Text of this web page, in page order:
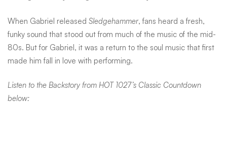
into
“Sledgehammer”
When Gabriel released Sledgehammer, fans heard a fresh,
funky sound that stood out from much of the music of the mid-
80s. But for Gabriel, it was a return to the soul music that first
made him fall in love with performing.
Listen to the Backstory from HOT 1027’s Classic Countdown
below: